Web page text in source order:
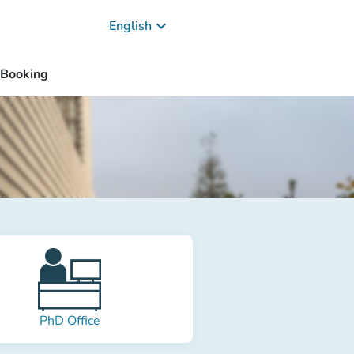
English keyboard_arrow_down
Booking
PhD Office